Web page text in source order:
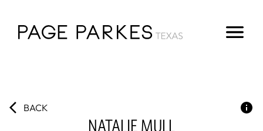
BACK
NATALIEMULL